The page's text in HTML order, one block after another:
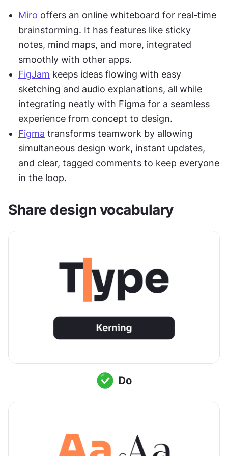
Miro offers an online whiteboard for real-time
brainstorming. It has features like sticky
notes, mind maps, and more, integrated
smoothly with other apps.
FigJam keeps ideas flowing with easy
sketching and audio explanations, all while
integrating neatly with Figma for a seamless
experience from concept to design.
Figma transforms teamwork by allowing
simultaneous design work, instant updates,
and clear, tagged comments to keep everyone
in the loop.
Share design vocabulary